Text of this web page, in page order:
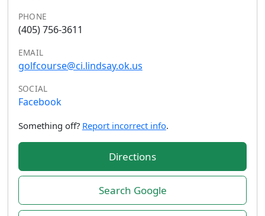
PHONE
(405) 756-3611
EMAIL
golfcourse@ci.lindsay.ok.us
SOCIAL
Facebook
Something off? Report incorrect info.
Directions
Search Google